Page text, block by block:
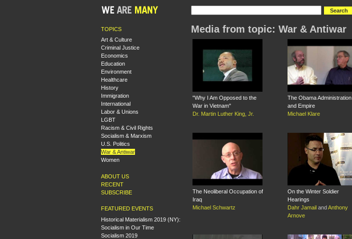
TOPICS
Art & Culture
Criminal Justice
Economics
Education
Environment
Healthcare
History
Immigration
International
Labor & Unions
LGBT
Racism & Civil Rights
Socialism & Marxism
U.S. Politics
War & Antiwar
Women
ABOUT US
RECENT
SUBSCRIBE
FEATURED EVENTS
Historical Materialism 2019 (NY):
Socialism in Our Time
Socialism 2019
Media from topic: War & Antiwar
"Why I Am Opposed to the
War in Vietnam"
Dr. Martin Luther King, Jr.
The Obama Administration
and Empire
Michael Klare
The Neoliberal Occupation of
Iraq
Michael Schwartz
On the Winter Soldier
Hearings
Dahr Jamail and Anthony
Arnove